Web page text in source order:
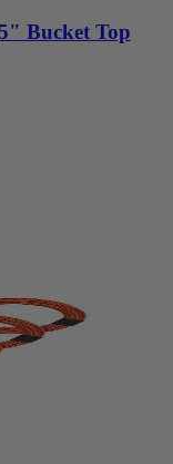
Bucket Top